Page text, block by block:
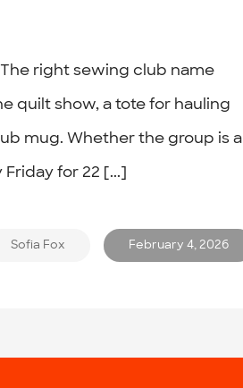
right sewing club name
quilt show, a tote for hauling
mug. Whether the group is a
for 22 [...]
February 4, 2026
Sofia Fox